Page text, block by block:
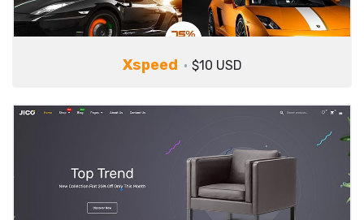
Xspeed $10 USD